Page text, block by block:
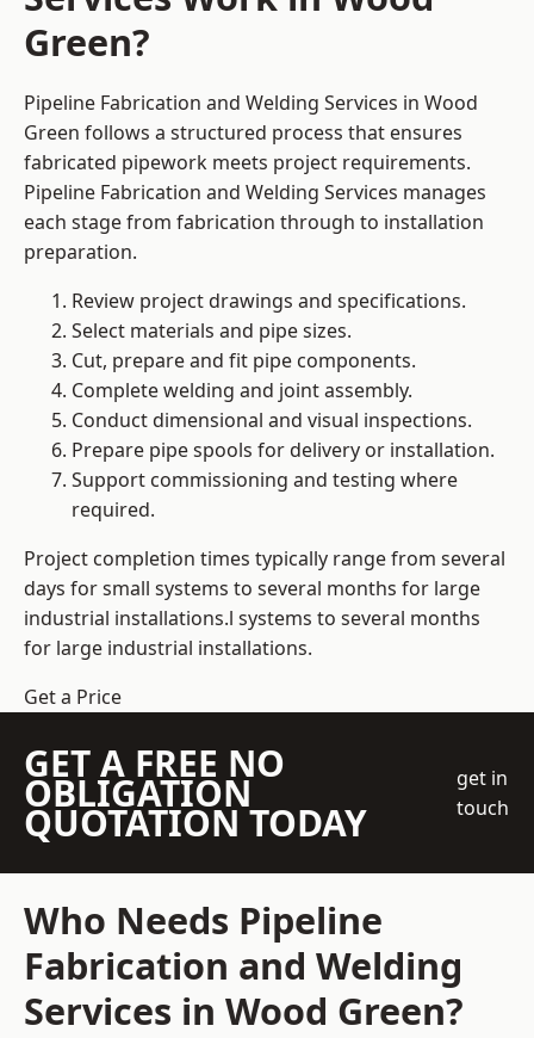
Green?
Pipeline Fabrication and Welding Services in Wood
Green follows a structured process that ensures
fabricated pipework meets project requirements.
Pipeline Fabrication and Welding Services manages
each stage from fabrication through to installation
preparation.
Review project drawings and specifications.
Select materials and pipe sizes.
Cut, prepare and fit pipe components.
Complete welding and joint assembly.
Conduct dimensional and visual inspections.
Prepare pipe spools for delivery or installation.
Support commissioning and testing where
required.
Project completion times typically range from several
days for small systems to several months for large
industrial installations.l systems to several months
for large industrial installations.
Get a Price
GET A FREE NO
OBLIGATION
QUOTATION TODAY
get in
touch
Who Needs Pipeline
Fabrication and Welding
Services in Wood Green?